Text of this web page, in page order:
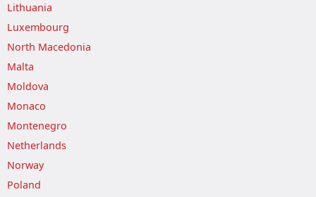
Lithuania
Luxembourg
North Macedonia
Malta
Moldova
Monaco
Montenegro
Netherlands
Norway
Poland